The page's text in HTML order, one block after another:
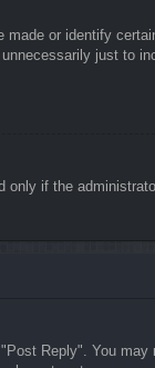
or identify
just to
if the
Reply". You